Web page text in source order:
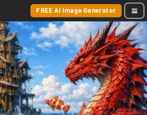
FREE AI Image Generator